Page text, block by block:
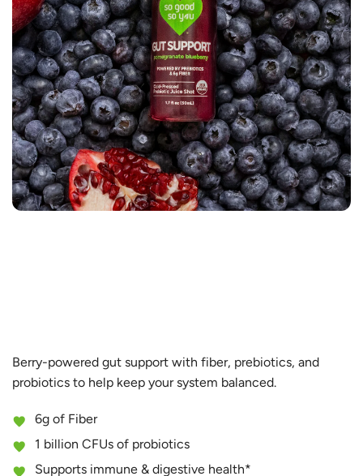
Berry-powered gut support with fiber, prebiotics, and
probiotics to help keep your system balanced.
6g of Fiber
1 billion CFUs of probiotics
Supports immune & digestive health*